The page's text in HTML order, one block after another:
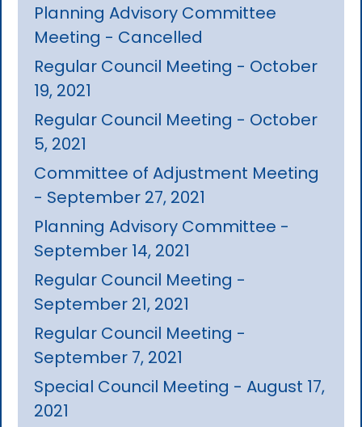
Planning Advisory Committee
Meeting - Cancelled
Regular Council Meeting - October
19, 2021
Regular Council Meeting - October
5, 2021
Committee of Adjustment Meeting
- September 27, 2021
Planning Advisory Committee -
September 14, 2021
Regular Council Meeting -
September 21, 2021
Regular Council Meeting -
September 7, 2021
Special Council Meeting - August 17,
2021